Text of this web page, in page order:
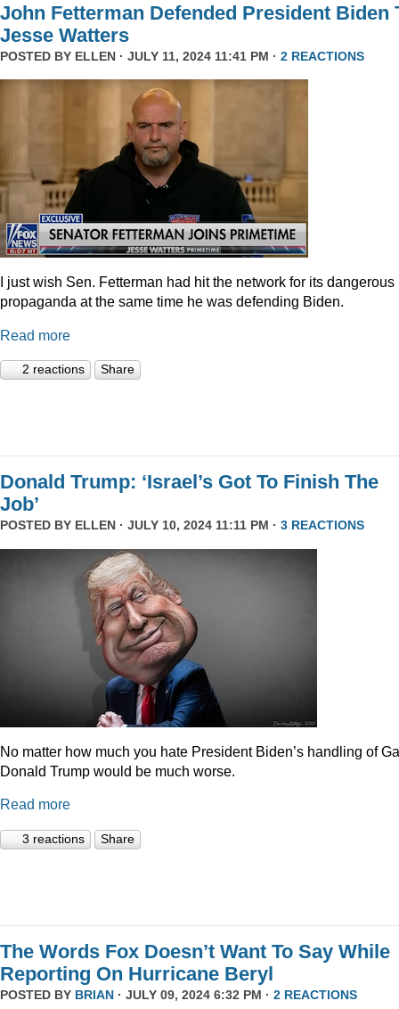
John Fetterman Defended President Biden
Jesse Watters
POSTED BY ELLEN · JULY 11, 2024 11:41 PM · 2 REACTIONS
I just wish Sen. Fetterman had hit the network for its dangerous
propaganda at the same time he was defending Biden.
Read more
2 reactions Share
Donald Trump: ‘Israel’s Got To Finish The
Job’
POSTED BY ELLEN · JULY 10, 2024 11:11 PM · 3 REACTIONS
No matter how much you hate President Biden’s handling of
Donald Trump would be much worse.
Read more
3 reactions Share
The Words Fox Doesn’t Want To Say While
Reporting On Hurricane Beryl
POSTED BY BRIAN · JULY 09, 2024 6:32 PM · 2 REACTIONS